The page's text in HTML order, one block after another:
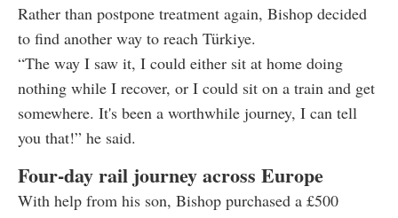
Rather than postpone treatment again, Bishop decided
to find another way to reach Türkiye.
“The way I saw it, I could either sit at home doing
nothing while I recover, or I could sit on a train and get
somewhere. It's been a worthwhile journey, I can tell
you that!” he said.
Four-day rail journey across Europe
With help from his son, Bishop purchased a £500